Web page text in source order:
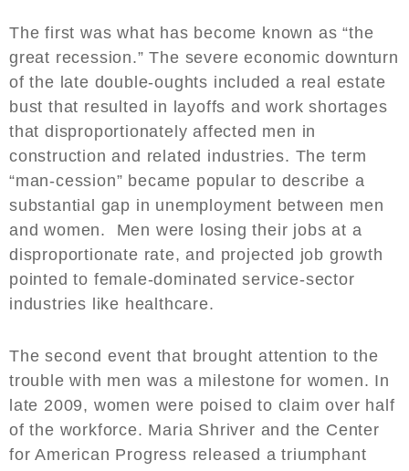
The first was what has become known as “the
great recession.” The severe economic downturn
of the late double-oughts included a real estate
bust that resulted in layoffs and work shortages
that disproportionately affected men in
construction and related industries. The term
“man-cession” became popular to describe a
substantial gap in unemployment between men
and women. Men were losing their jobs at a
disproportionate rate, and projected job growth
pointed to female-dominated service-sector
industries like healthcare.
The second event that brought attention to the
trouble with men was a milestone for women. In
late 2009, women were poised to claim over half
of the workforce. Maria Shriver and the Center
for American Progress released a triumphant